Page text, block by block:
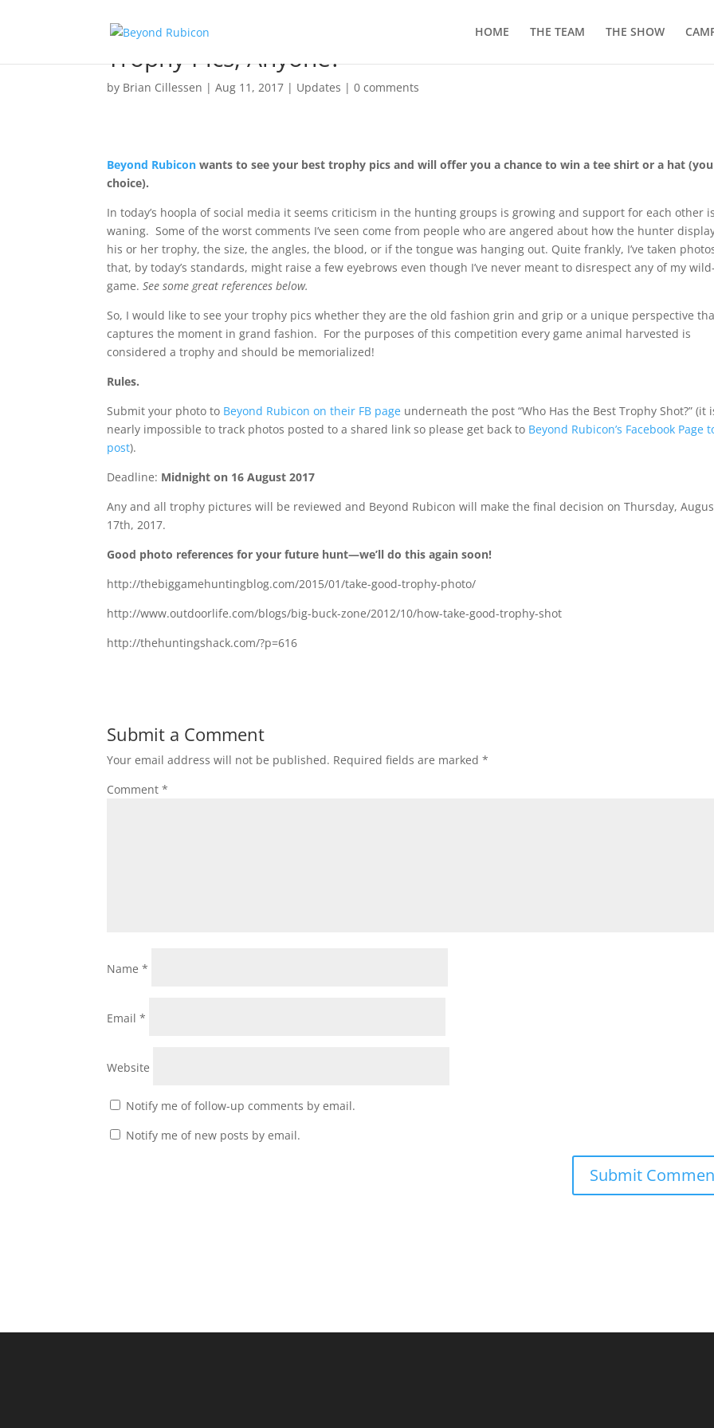
HOME THE TEAM THE SHOW
Trophy Pics, Anyone?
by Brian Cillessen |Aug 11, 2017 | Updates |0 comments
Beyond Rubicon wants to see your best trophy pics and will offer you a chance to win a tee shirt or a hat
choice).
In today’s hoopla of social media it seems criticism in the hunting groups is growing and support for each other is
waning. Some of the worst comments I’ve seen come from people who are angered about how the hunter
his or her trophy, the size, the angles, the blood, or if the tongue was hanging out. Quite frankly, I’ve taken
that, by today’s standards, might raise a few eyebrows even though I’ve never meant to disrespect any of my wild-
game.See some great references below.
So, I would like to see your trophy pics whether they are the old fashion grin and grip or a unique perspective
captures the moment in grand fashion. For the purposes of this competition every game animal harvested is
considered a trophy and should be memorialized!
Rules.
Submit your photo to Beyond Rubicon on their FB page underneath the post “Who Has the Best Trophy Shot?” (it
nearly impossible to track photos posted to a shared link so please get back to Beyond Rubicon’s Facebook Page
post).
Deadline: Midnight on 16 August 2017
Any and all trophy pictures will be reviewed and Beyond Rubicon will make the final decision on Thursday,
17th, 2017.
Good photo references for your future hunt—we’ll do this again soon!
http://thebiggamehuntingblog.com/2015/01/take-good-trophy-photo/
http://www.outdoorlife.com/blogs/big-buck-zone/2012/10/how-take-good-trophy-shot
http://thehuntingshack.com/?p=616
Submit a Comment
Your email address will not be published. Required fields are marked*
Comment*
Name*
Email*
Website
Notify me of follow-up comments by email.
Notify me of new posts by email.